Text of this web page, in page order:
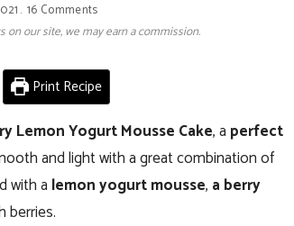
16 Comments
on our site, we may earn a commission.
Print Recipe
Lemon Yogurt Mousse Cake, a perfect
and light with a great combination of
with a lemon yogurt mousse, a berry
berries.